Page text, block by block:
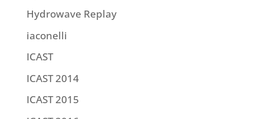
Hydrowave Replay
iaconelli
ICAST
ICAST 2014
ICAST 2015